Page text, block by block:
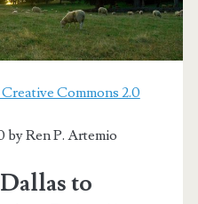
Commons 2.0
byRen P. Artemio
to